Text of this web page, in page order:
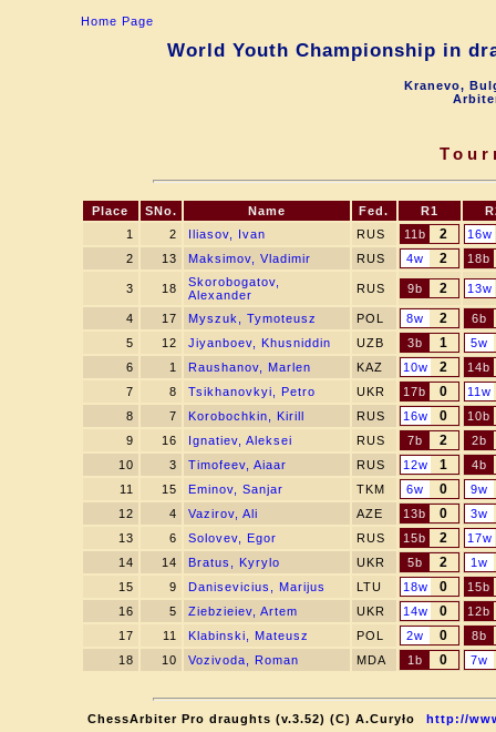
Home Page
World Youth Championship in
Kranevo,
Place SNo. Name Fed. R1
1
2 Iliasov, Ivan RUS 11b 2
16w
2
13 Maksimov, Vladimir RUS 4w 2 18b
3 18
Skorobogatov,
Alexander
RUS 9b 2 13w
4 17 Myszuk, Tymoteusz POL 8w 2
6b
5
12 Jiyanboev, Khusniddin UZB 3b 1
5w
6
1 Raushanov, Marlen KAZ 10w 2
14b
7
8 Tsikhanovkyi, Petro UKR 17b 0
11w
8
7 Korobochkin, Kirill RUS 16w 0
10b
9
16 Ignatiev, Aleksei RUS 7b 2
2b
10
3 Timofeev, Aiaar RUS 12w 1
4b
11
15 Eminov, Sanjar TKM 6w 0
9w
12
4 Vazirov, Ali AZE 13b 0
3w
13
6 Solovev, Egor RUS 15b 2
17w
14
14 Bratus, Kyrylo UKR 5b 2
1w
15
9 Danisevicius, Marijus LTU 18w 0
15b
16
5 Ziebzieiev, Artem UKR 14w 0
12b
17
11 Klabinski, Mateusz POL 2w 0
8b
18
10 Vozivoda, Roman MDA 1b 0 7w
ChessArbiter Pro draughts (v.3.52) (C) A.Curyło
http://